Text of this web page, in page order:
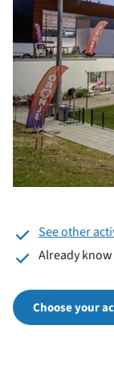
See other
Already
Choose your